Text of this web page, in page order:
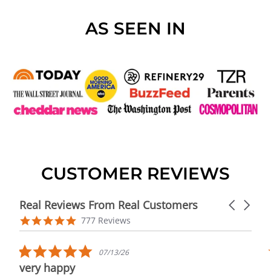
AS SEEN IN
CUSTOMER REVIEWS
Real Reviews From Real Customers
Reviews
carousel
Carousel
4.9
star
777 Reviews
5.0
star
07/13/26
very happy